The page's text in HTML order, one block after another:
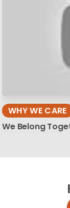
WHY WE CARE
We Belong